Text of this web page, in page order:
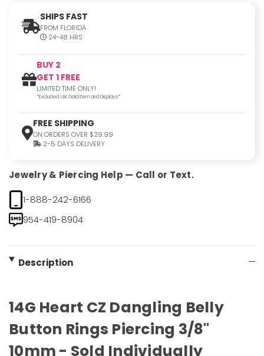
SHIPS FAST
FROM FLORIDA
24-48 HRS
BUY 2
GET 1 FREE
LIMITED TIME ONLY!
*Excluded 14K Gold Item and Displays*
FREE SHIPPING
ON ORDERS OVER $29.99
2-5 DAYS DELIVERY
Jewelry & Piercing Help — Call or Text.
1-888-242-6166
954-419-8904
Description
14G Heart CZ Dangling Belly
Button Rings Piercing 3/8"
10mm - Sold Individually